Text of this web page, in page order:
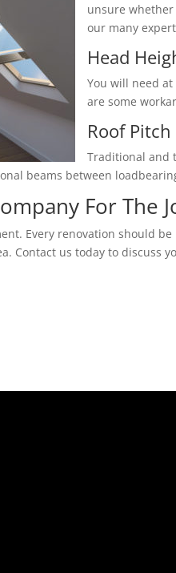
unsure
our many
Head
You will need
are some
Roof Pitch
Traditional and
beams between
For The
Every renovation should
Contact us today to discuss